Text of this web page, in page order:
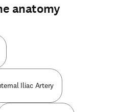
anatomy
Iliac Artery